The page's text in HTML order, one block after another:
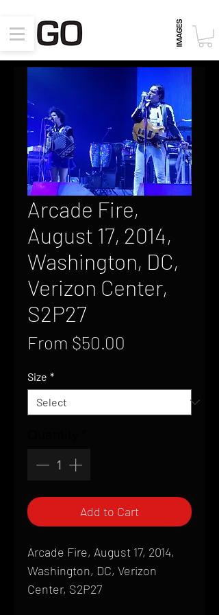
Arcade Fire,
August 17, 2014,
Washington, DC,
Verizon Center,
S2P27
From $50.00
Size *
Add to Cart
Arcade Fire, August 17, 2014,
Washington, DC, Verizon
Center, S2P27